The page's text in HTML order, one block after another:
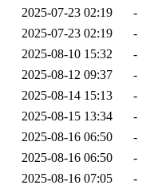
2025-07-23 02:19
-
2025-07-23 02:19
-
2025-08-10 15:32
-
2025-08-12 09:37
-
2025-08-14 15:13
-
2025-08-15 13:34
-
2025-08-16 06:50
-
2025-08-16 06:50
-
2025-08-16 07:05
-